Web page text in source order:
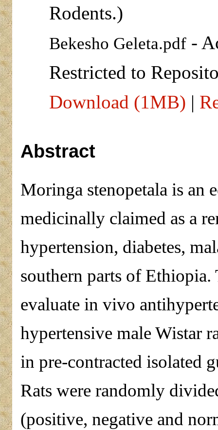
Rodents.)
Bekesho Geleta.pdf-
Restricted to
Download (1MB) |
Abstract
Moringa stenopetala is an
medicinally claimed as a
hypertension, diabetes,
southern parts of
evaluate in vivo
hypertensive male Wistar
in pre-contracted isolated
Rats were randomly
(positive, negative and